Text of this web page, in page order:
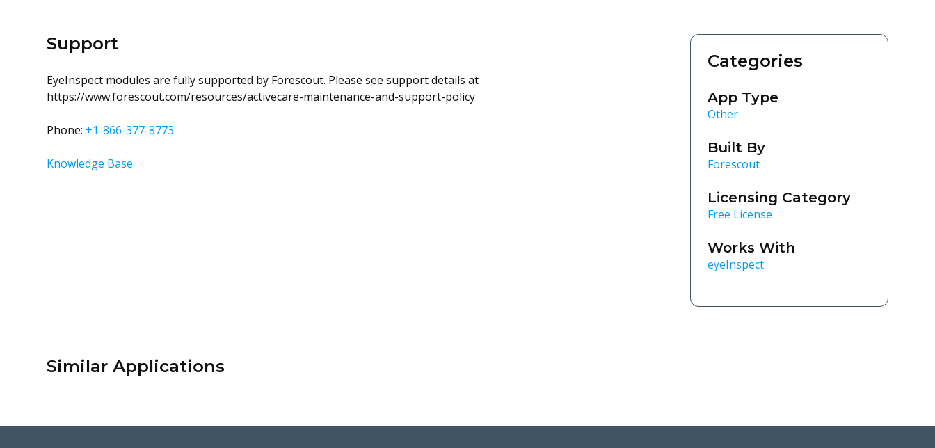
Support
EyeInspect modules are fully supported by Forescout. Please see support details at
https://www.forescout.com/resources/activecare-maintenance-and-support-policy
Phone: +1-866-377-8773
Knowledge Base
Categories
App Type
Other
Built By
Forescout
Licensing Category
Free License
Works With
eyeInspect
Similar Applications